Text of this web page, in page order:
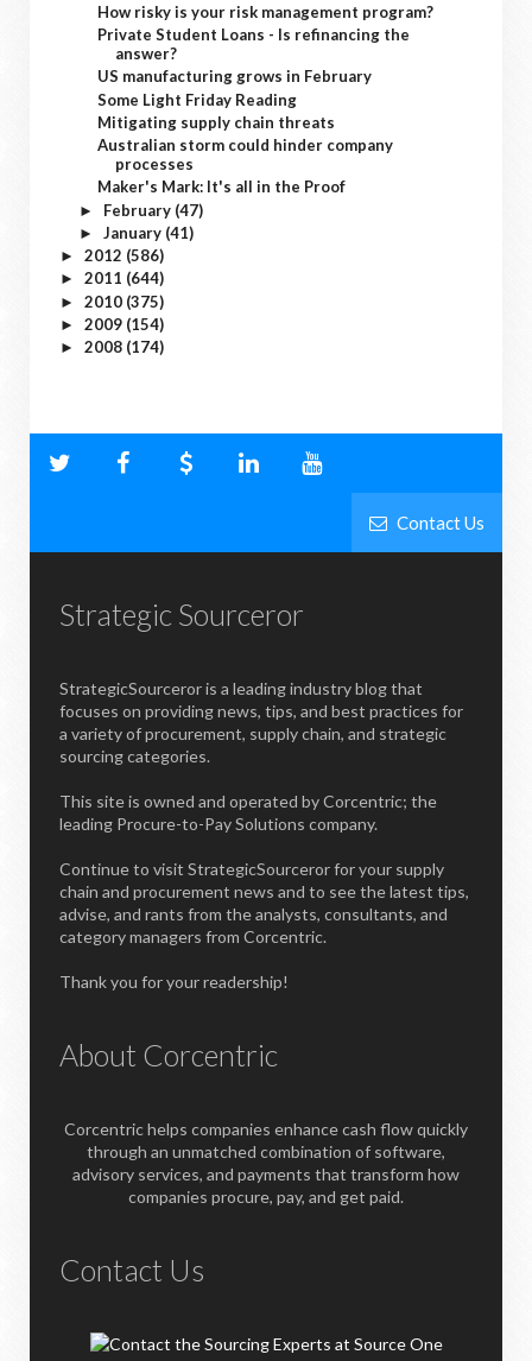
How risky is your risk management program?
Private Student Loans - Is refinancing the
answer?
US manufacturing grows in February
Some Light Friday Reading
Mitigating supply chain threats
Australian storm could hinder company
processes
Maker's Mark: It's all in the Proof
► February (47)
► January (41)
► 2012 (586)
► 2011 (644)
► 2010 (375)
► 2009 (154)
► 2008 (174)
Contact Us
Strategic Sourceror
StrategicSourceror is a leading industry blog that
focuses on providing news, tips, and best practices for
a variety of procurement, supply chain, and strategic
sourcing categories.
This site is owned and operated by Corcentric; the
leading Procure-to-Pay Solutions company.
Continue to visit StrategicSourceror for your supply
chain and procurement news and to see the latest tips,
advise, and rants from the analysts, consultants, and
category managers from Corcentric.
Thank you for your readership!
About Corcentric
Corcentric helps companies enhance cash flow quickly
through an unmatched combination of software,
advisory services, and payments that transform how
companies procure, pay, and get paid.
Contact Us